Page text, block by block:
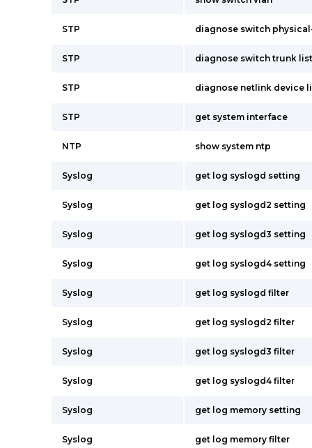
STP diagnose switch
STP diagnose switch trunk list
STP diagnose netlink device
STP get system interface
NTP show system ntp
Syslog get log syslogd setting
Syslog get log syslogd2 setting
Syslog get log syslogd3 setting
Syslog get log syslogd4 setting
Syslog get log syslogd filter
Syslog get log syslogd2 filter
Syslog get log syslogd3 filter
Syslog get log syslogd4 filter
Syslog get log memory setting
Syslog get log memory filter